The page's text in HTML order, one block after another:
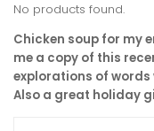
No products found.
Chicken soup for my
me a copy of this
explorations of words
Also a great holiday